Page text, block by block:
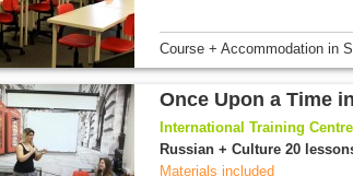
Course + Accommodationin
Once Upon a Time
International Training
Russian + Culture 20
Materials included